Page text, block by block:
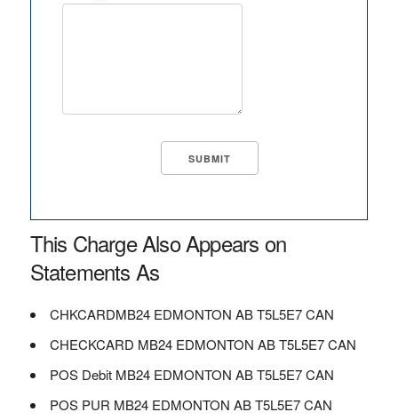
This Charge Also Appears on
Statements As
CHKCARDMB24 EDMONTON AB T5L5E7 CAN
CHECKCARD MB24 EDMONTON AB T5L5E7 CAN
POS Debit MB24 EDMONTON AB T5L5E7 CAN
POS PUR MB24 EDMONTON AB T5L5E7 CAN